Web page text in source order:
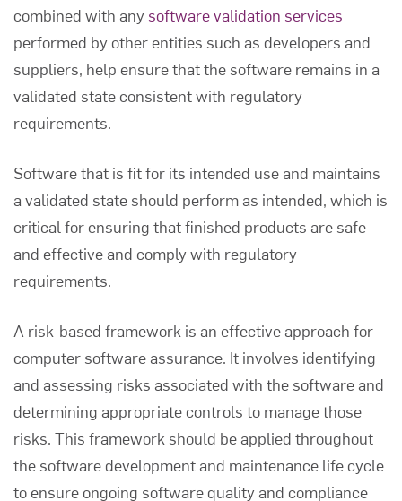
combined with any software validation services
performed by other entities such as developers and
suppliers, help ensure that the software remains in a
validated state consistent with regulatory
requirements.
Software that is fit for its intended use and maintains
a validated state should perform as intended, which is
critical for ensuring that finished products are safe
and effective and comply with regulatory
requirements.
A risk-based framework is an effective approach for
computer software assurance. It involves identifying
and assessing risks associated with the software and
determining appropriate controls to manage those
risks. This framework should be applied throughout
the software development and maintenance life cycle
to ensure ongoing software quality and compliance